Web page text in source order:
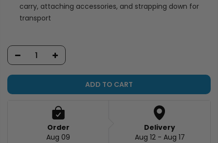
carry, attaching accessories, and strapping down for
transport
ADD TO CART
Order
Aug 09
Delivery
Aug 12 - Aug 17